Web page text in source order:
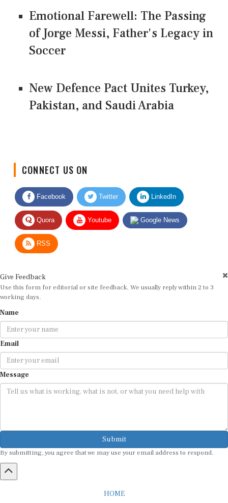
Emotional Farewell: The Passing
of Jorge Messi, Father's Legacy in
Soccer
New Defence Pact Unites Turkey,
Pakistan, and Saudi Arabia
Facebook Twitter LinkedIn
Quora Youtube Google News
RSS
Use this form for editorial or site feedback. We usually reply within 2 to 3
working days.
Email
Message
Submit